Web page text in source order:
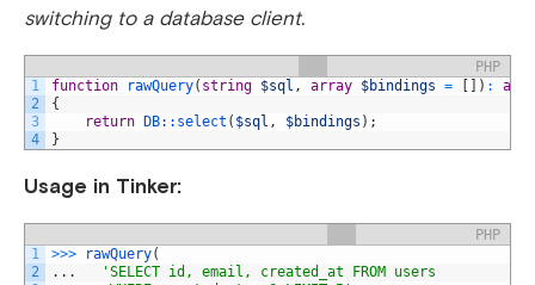
switching to a database client.
PHP
1
2
3
4
function rawQuery( string $sql , array $bindings = ) :
{
return
DB:: select ( $sql , $bindings ) ;
}
Usage in Tinker:
PHP
1
2
>>> rawQuery(
. . .
'SELECT id, email, created_at FROM users